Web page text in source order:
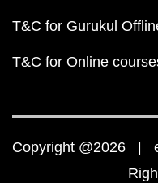
T&C for Gurukul
T&C for Online
Copyright @2026 |